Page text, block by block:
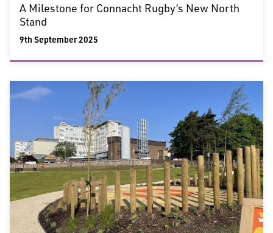
A Milestone for Connacht Rugby’s New North
Stand
9th September 2025